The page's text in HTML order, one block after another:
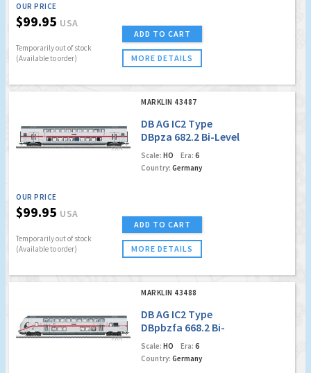
OUR PRICE
$99.95 USA
Temporarily out of stock
(Available to order)
ADD TO CART
MORE DETAILS
MARKLIN 43487
DB AG IC2 Type
DBpza 682.2 Bi-Level
Intermediate Car,
2nd Class
Scale: HO Era: 6
Country: Germany
OUR PRICE
$99.95 USA
Temporarily out of stock
(Available to order)
ADD TO CART
MORE DETAILS
MARKLIN 43488
DB AG IC2 Type
DBpbzfa 668.2 Bi-
Level Cab Control
Car, 2nd Class (MFX)
Scale: HO Era: 6
Country: Germany